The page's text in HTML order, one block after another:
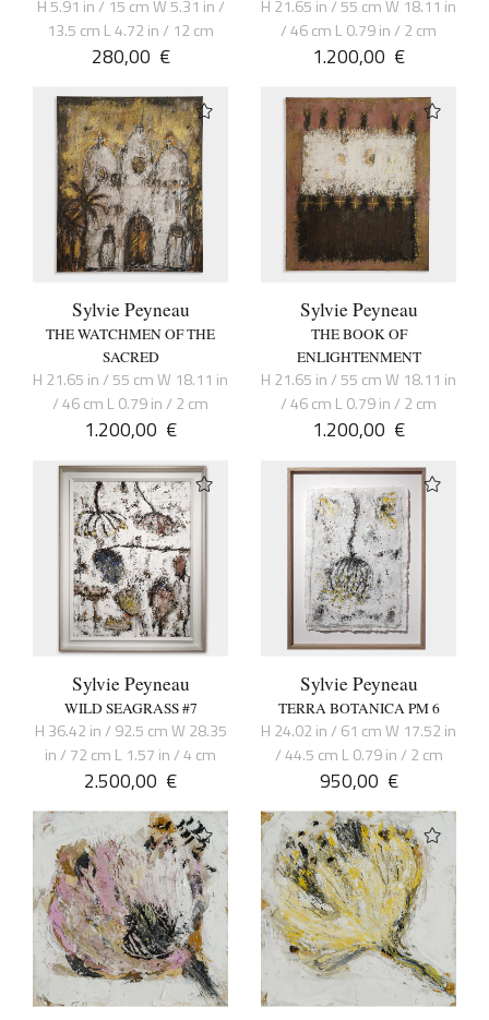
H 5.91 in / 15 cm W 5.31 in /
13.5 cm L 4.72 in / 12 cm
280,00 €
H 21.65 in / 55 cm W 18.11 in
/ 46 cm L 0.79 in / 2 cm
1.200,00 €
Sylvie Peyneau
THE WATCHMEN OF THE
SACRED
H 21.65 in / 55 cm W 18.11 in
/ 46 cm L 0.79 in / 2 cm
1.200,00 €
Sylvie Peyneau
THE BOOK OF
ENLIGHTENMENT
H 21.65 in / 55 cm W 18.11 in
/ 46 cm L 0.79 in / 2 cm
1.200,00 €
Sylvie Peyneau
WILD SEAGRASS #7
H 36.42 in / 92.5 cm W 28.35
in / 72 cm L 1.57 in / 4 cm
2.500,00 €
Sylvie Peyneau
TERRA BOTANICA PM 6
H 24.02 in / 61 cm W 17.52 in
/ 44.5 cm L 0.79 in / 2 cm
950,00 €